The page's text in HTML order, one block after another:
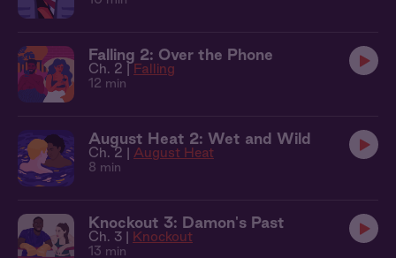
Falling 2: Over the Phone
Ch. 2 | Falling
12 min
August Heat 2: Wet and Wild
Ch. 2 | August Heat
8 min
Knockout 3: Damon's Past
Ch. 3 | Knockout
13 min